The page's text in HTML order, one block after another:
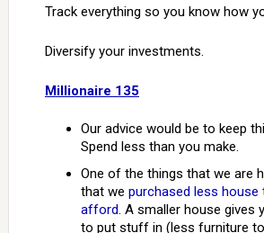
Track everything so you know how
Diversify your investments.
Millionaire 135
Our advice would be to keep
Spend less than you make.
One of the things that we are
that we purchased less house
afford. A smaller house gives
to put stuff in (less furniture